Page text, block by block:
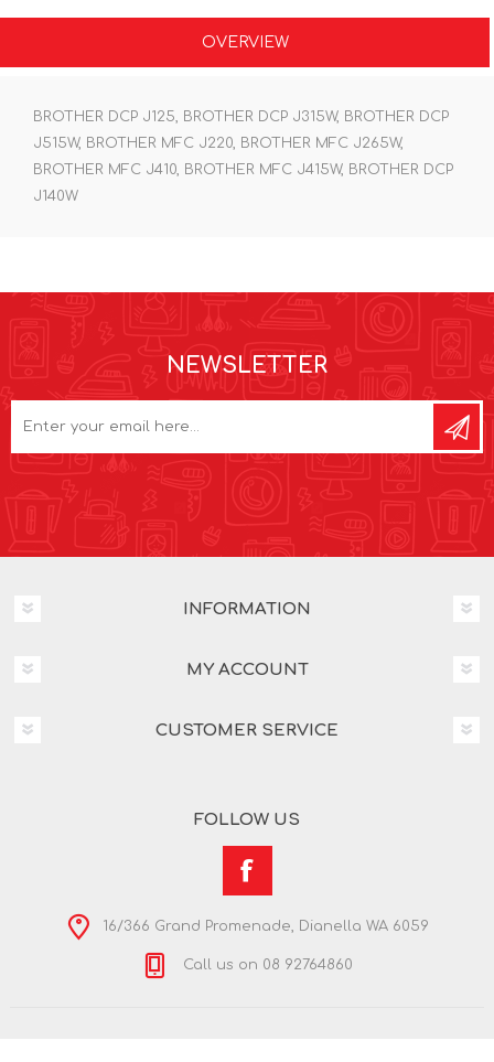
OVERVIEW
BROTHER DCP J125, BROTHER DCP J315W, BROTHER DCP
J515W, BROTHER MFC J220, BROTHER MFC J265W,
BROTHER MFC J410, BROTHER MFC J415W, BROTHER DCP
J140W
NEWSLETTER
INFORMATION
MY ACCOUNT
CUSTOMER SERVICE
FOLLOW US
16/366 Grand Promenade, Dianella WA 6059
Call us on 08 92764860